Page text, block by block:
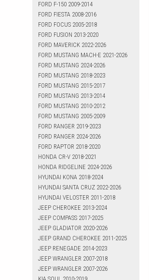
FORD F-150 2009-2014
FORD FIESTA 2008-2016
FORD FOCUS 2005-2018
FORD FUSION 2013-2020
FORD MAVERICK 2022-2026
FORD MUSTANG MACH-E 2021-2026
FORD MUSTANG 2024-2026
FORD MUSTANG 2018-2023
FORD MUSTANG 2015-2017
FORD MUSTANG 2013-2014
FORD MUSTANG 2010-2012
FORD MUSTANG 2005-2009
FORD RANGER 2019-2023
FORD RANGER 2024-2026
FORD RAPTOR 2018-2020
HONDA CR-V 2018-2021
HONDA RIDGELINE 2024-2026
HYUNDAI KONA 2018-2024
HYUNDAI SANTA CRUZ 2022-2026
HYUNDAI VELOSTER 2011-2018
JEEP CHEROKEE 2013-2024
JEEP COMPASS 2017-2025
JEEP GLADIATOR 2020-2026
JEEP GRAND CHEROKEE 2011-2025
JEEP RENEGADE 2014-2023
JEEP WRANGLER 2007-2018
JEEP WRANGLER 2007-2026